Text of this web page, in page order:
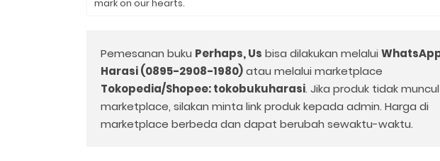
mark on our hearts.
Pemesanan buku Perhaps, Us bisa dilakukan melalui
Harasi (0895-2908-1980)atau melalui marketplace
Tokopedia/Shopee: tokobukuharasi. Jika produk tidak
marketplace, silakan minta link produk kepada admin. Harga di
marketplace berbeda dan dapat berubah sewaktu-waktu.